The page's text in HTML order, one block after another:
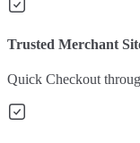
Trusted Merchant
Quick Checkout